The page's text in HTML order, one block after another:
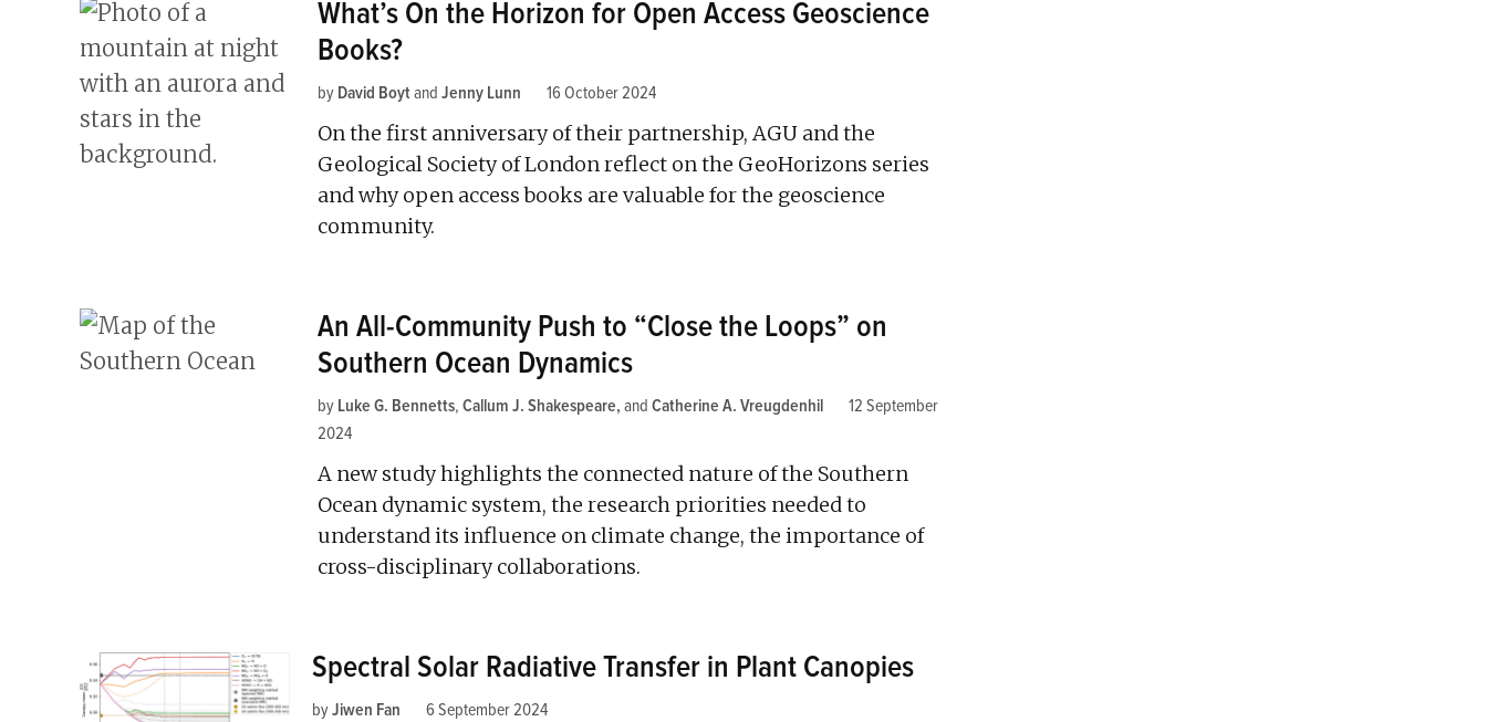
What’s On the Horizon for Open Access Geoscience
Books?
by David Boytand Jenny Lunn 16 October 2024
On the first anniversary of their partnership, AGU and the
Geological Society of London reflect on the GeoHorizons series
and why open access books are valuable for the geoscience
community.
An All-Community Push to “Close the Loops” on
Southern Ocean Dynamics
by Luke G. Bennetts, Callum J. Shakespeare and Catherine A. Vreugdenhil
12 September
2024
A new study highlights the connected nature of the Southern
Ocean dynamic system, the research priorities needed to
understand its influence on climate change, the importance of
cross-disciplinary collaborations.
Spectral Solar Radiative Transfer in Plant Canopies
byJiwen Fan 6 September 2024